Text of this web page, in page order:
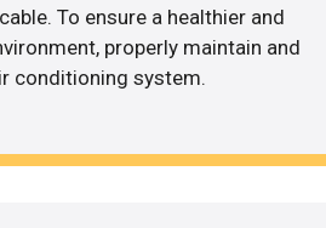
To ensure a healthier and
properly maintain and
conditioning system.